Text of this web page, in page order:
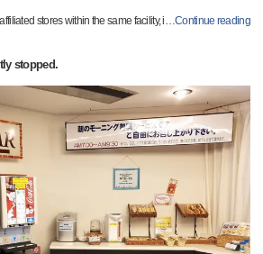
stores within the same facility, i…Continue reading
stopped.